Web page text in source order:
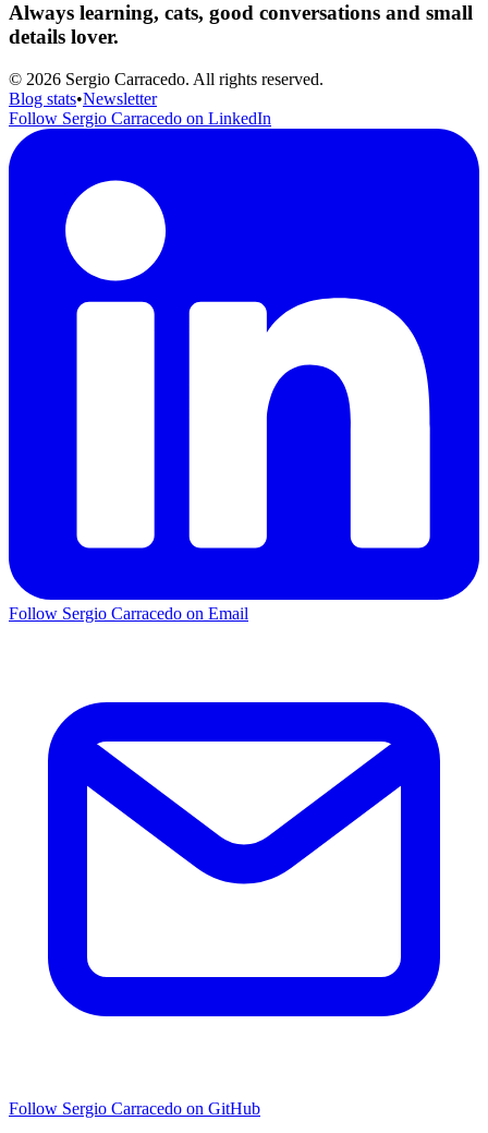
Always learning, cats, good conversations and small
details lover.
© 2026 Sergio Carracedo. All rights reserved.
Blog stats•Newsletter
Follow Sergio Carracedo on LinkedIn
Follow Sergio Carracedo on Email
Follow Sergio Carracedo on GitHub